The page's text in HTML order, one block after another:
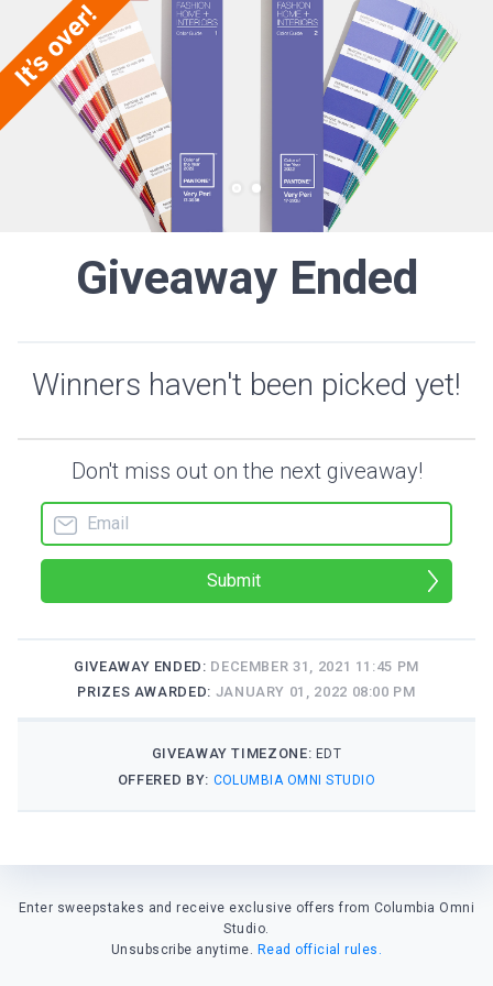
Giveaway Ended
Winners haven't been picked yet!
Don't miss out on the next giveaway!
Submit
GIVEAWAY ENDED: DECEMBER 31, 2021 11:45 PM
PRIZES AWARDED: JANUARY 01, 2022 08:00 PM
GIVEAWAY TIMEZONE: EDT
OFFERED BY: COLUMBIA OMNI STUDIO
Enter sweepstakes and receive exclusive offers from Columbia Omni
Studio.
Unsubscribe anytime. Read official rules.